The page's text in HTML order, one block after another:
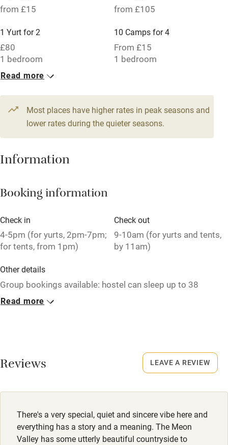
Kayaking
Other courses
Surfing
from £15 from £105
1 Yurt for 2
£80
1 bedroom
10 Camps for 4
From £15
1 bedroom
1 Family room for 5
£68
1 bedroom
£68
1 bedroom
1 bedroom
Read more
Most places have higher rates in peak seasons and
lower rates during the quieter seasons.
Information
Booking information
Check in
4-5pm (for yurts, 2pm-7pm;
for tents, from 1pm)
Check out
9-10am (for yurts and tents,
by 11am)
Other details
Group bookings available: hostel can sleep up to 38
guests, over 13/14 rooms. Min stay for yurts: 2 nights at
weekends. Tent pitches per night: £15 per adult, £7.50 per
Rarely.
Smoking not permitted anywhere in the property.
Dogs welcome on campsite, £2 & in 4-person yurts, £10.
Read more
Reviews
There's a very special, quiet and sincere vibe here and
everything has a story and a meaning. The Meon
Valley has some utterly beautiful countryside to
LEAVE A REVIEW